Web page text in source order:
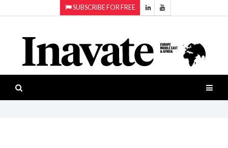
SUBSCRIBE FOR FREE
ISESHOW.TV
NEWS
INAVATE
Projection
Smart-
workspaces
Software